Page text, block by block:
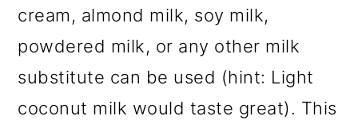
cream, almond milk, soy milk,
powdered milk, or any other milk
substitute can be used (hint: Light
coconut milk would taste great). This